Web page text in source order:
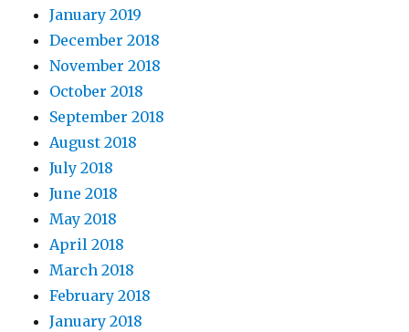
January 2019
December 2018
November 2018
October 2018
September 2018
August 2018
July 2018
June 2018
May 2018
April 2018
March 2018
February 2018
January 2018